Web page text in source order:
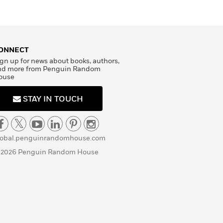
up for news about books, authors,
more from Penguin Random
STAY IN TOUCH
Penguin Random House